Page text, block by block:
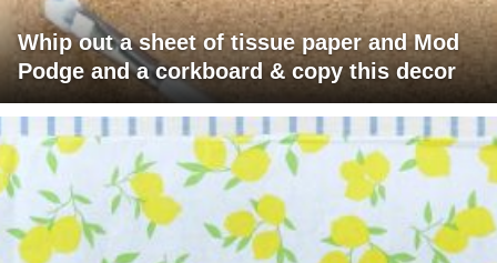
Whip out a sheet of tissue paper and Mod
Podge and a corkboard & copy this decor